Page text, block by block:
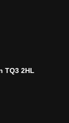
TQ3 2HL